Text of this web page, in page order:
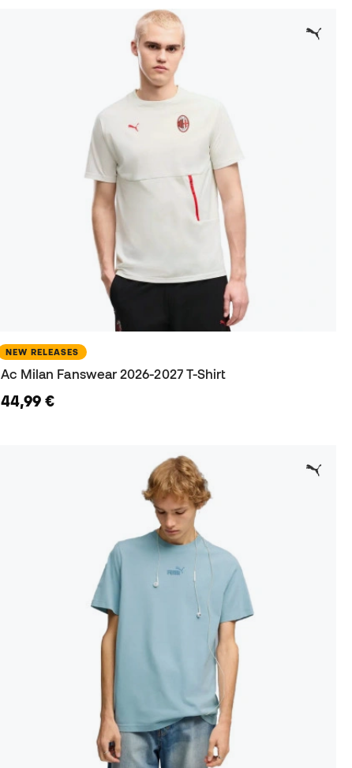
NEW RELEASES
Ac Milan Fanswear 2026-2027 T-Shirt
44,99 €